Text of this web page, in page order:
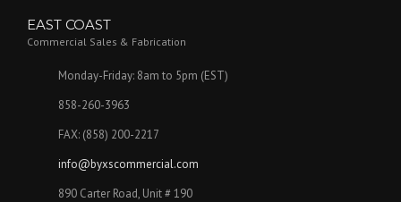
EAST COAST
Commercial Sales & Fabrication
Monday-Friday: 8am to 5pm (EST)
858-260-3963
FAX: (858) 200-2217
info@byxscommercial.com
890 Carter Road, Unit # 190